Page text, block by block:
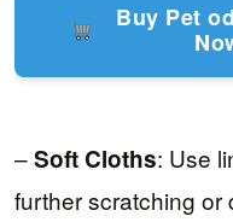
Buy Pet
–Soft Cloths: Use
further scratching or